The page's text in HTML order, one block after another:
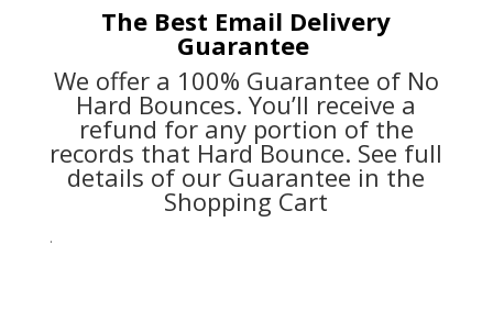
The Best Email Delivery
Guarantee
We offer a 100% Guarantee of No
Hard Bounces. You’ll receive a
refund for any portion of the
records that Hard Bounce. See full
details of our Guarantee in the
Shopping Cart
.